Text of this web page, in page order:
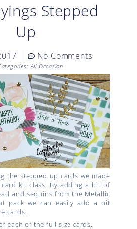
Stepped
Up
No Comments
All Occasion
the stepped up cards we made
card kit class. By adding a bit of
and sequins from the Metallic
pack we can easily add a bit
cards.
each of the full size cards.